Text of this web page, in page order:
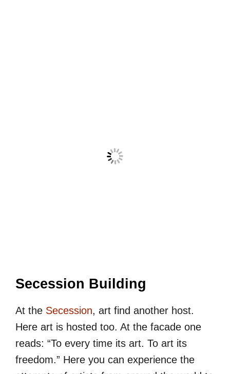
Secession Building
At the Secession, art find another host.
Here art is hosted too. At the facade one
reads: “To every time its art. To art its
freedom.” Here you can experience the